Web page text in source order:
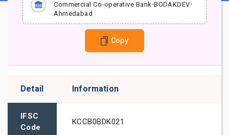
Commercial Co-operative Bank-BODAKDEV-
Ahmedabad
Copy
Detail Information
IFSC
Code
KCCB0BDK021